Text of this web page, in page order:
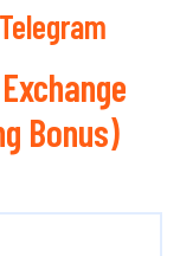
Telegram
Bonus)